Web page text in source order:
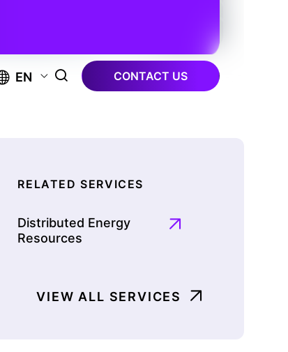
EN CONTACT US
RELATED SERVICES
Distributed Energy
Resources
VIEW ALL SERVICES